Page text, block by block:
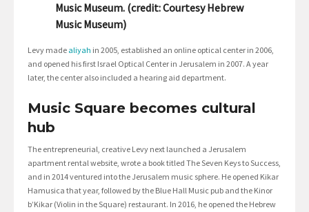
Music Museum. (credit: Courtesy Hebrew
Music Museum)
Levy made aliyah in 2005, established an online optical center in 2006,
and opened his first Israel Optical Center in Jerusalem in 2007. A year
later, the center also included a hearing aid department.
Music Square becomes cultural
hub
The entrepreneurial, creative Levy next launched a Jerusalem
apartment rental website, wrote a book titled The Seven Keys to Success,
and in 2014 ventured into the Jerusalem music sphere. He opened Kikar
Hamusica that year, followed by the Blue Hall Music pub and the Kinor
b’Kikar (Violin in the Square) restaurant. In 2016, he opened the Hebrew